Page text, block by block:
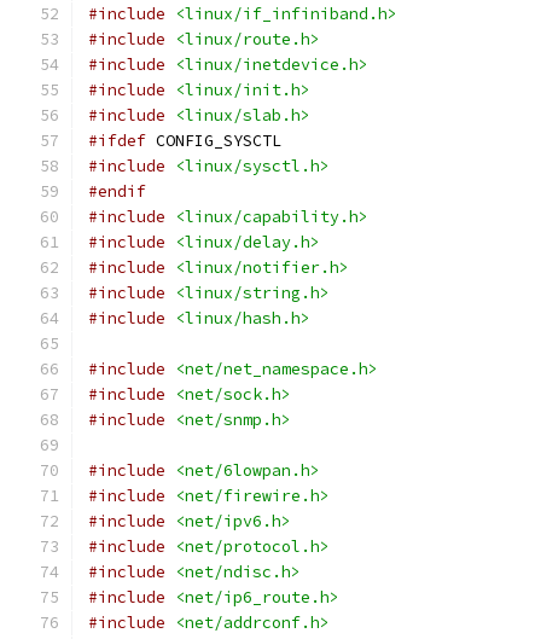
#include
<linux/if_infiniband.h>
#include
<linux/route.h>
#include
<linux/inetdevice.h>
#include
<linux/init.h>
#include
<linux/slab.h>
#ifdef CONFIG_SYSCTL
#include
<linux/sysctl.h>
#endif
#include
<linux/capability.h>
#include
<linux/delay.h>
#include
<linux/notifier.h>
#include
<linux/string.h>
#include
<linux/hash.h>
#include
<net/net_namespace.h>
#include
<net/sock.h>
#include
<net/snmp.h>
#include
<net/6lowpan.h>
#include
<net/firewire.h>
#include
<net/ipv6.h>
#include
<net/protocol.h>
#include
<net/ndisc.h>
#include
<net/ip6_route.h>
#include
<net/addrconf.h>